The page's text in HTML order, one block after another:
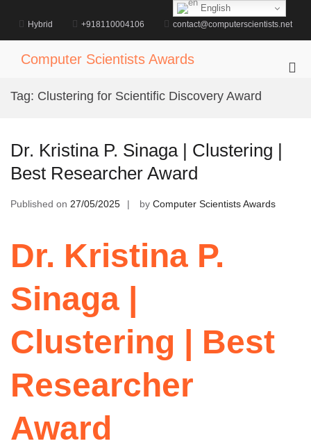
content
Hybrid +918110004106 contact@computerscientists.net
Computer Scientists Awards
Tag: Clustering for Scientific Discovery Award
Dr. Kristina P. Sinaga | Clustering |
Best Researcher Award
Published on 27/05/2025 by Computer Scientists Awards
Dr. Kristina P.
Sinaga |
Clustering | Best
Researcher
Award
English